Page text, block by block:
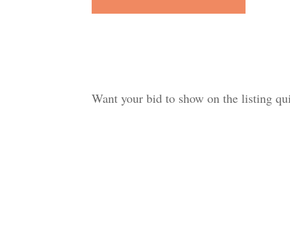
Want your bid to show on the listing